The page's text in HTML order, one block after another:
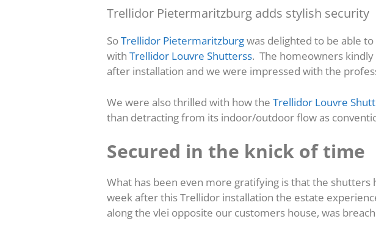
Trellidor Pietermaritzburg adds stylish security
SoTrellidor Pietermaritzburgwas delighted to be able
withTrellidor Louvre Shutterss. The homeowners
after installation and we were impressed with the
We were also thrilled with how theTrellidor Louvre
than detracting from its indoor/outdoor flow as
Secured in the knick of time
What has been even more gratifying is that the
week after this Trellidor installation the estate
along the vlei opposite our customers house, was